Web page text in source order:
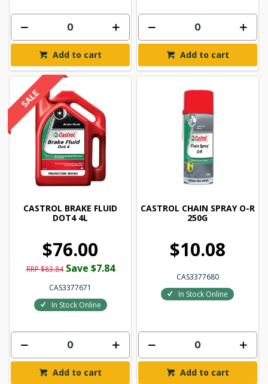
Add to cart Add to cart
CASTROL BRAKE FLUID
DOT4 4L
$76.00
RRP $83.84 Save $7.84
CAS3377671
In Stock Online
Add to cart
CASTROL CHAIN SPRAY O-R
250G
$10.08
CAS3377680
In Stock Online
Add to cart